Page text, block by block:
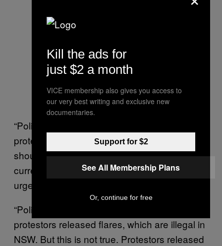
“Police used excessive force against
protesters, including severely injuring the
shoulder of one protestor. This protestor is
currently held in custody instead of receiving
urgent care,” they said.
“Police and media reports are alleging that
protestors released flares, which are illegal in
NSW. But this is not true. Protestors released
Kill the ads for
just $2 a month
VICE membership also gives you access to
our very best writing and exclusive new
documentaries.
Support for $2
See All Membership Plans
Or, continue for free